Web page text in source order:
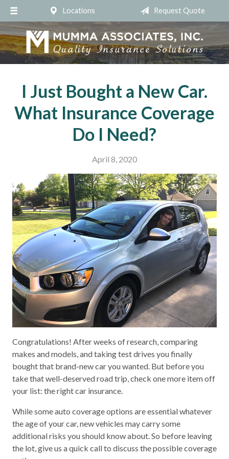
Locations Request Quote
I Just Bought a New Car.
What Insurance Coverage
Do I Need?
April 8, 2020
Congratulations! After weeks of research, comparing
makes and models, and taking test drives you finally
bought that brand-new car you wanted. But before you
take that well-deserved road trip, check one more item off
your list: the right car insurance.
While some auto coverage options are essential whatever
the age of your car, new vehicles may carry some
additional risks you should know about. So before leaving
the lot, give us a quick call to discuss the possible coverage
About Us
Request a Quote
Insurance
Blog
Contact